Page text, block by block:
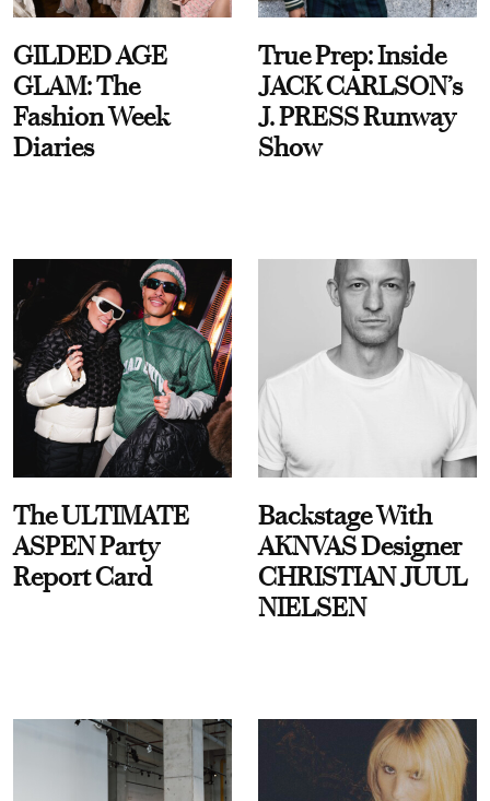
GILDED AGE
GLAM: The
Fashion Week
Diaries
True Prep: Inside
JACK CARLSON’s
J. PRESS Runway
Show
The ULTIMATE
ASPEN Party
Report Card
Backstage With
AKNVAS Designer
CHRISTIAN JUUL
NIELSEN